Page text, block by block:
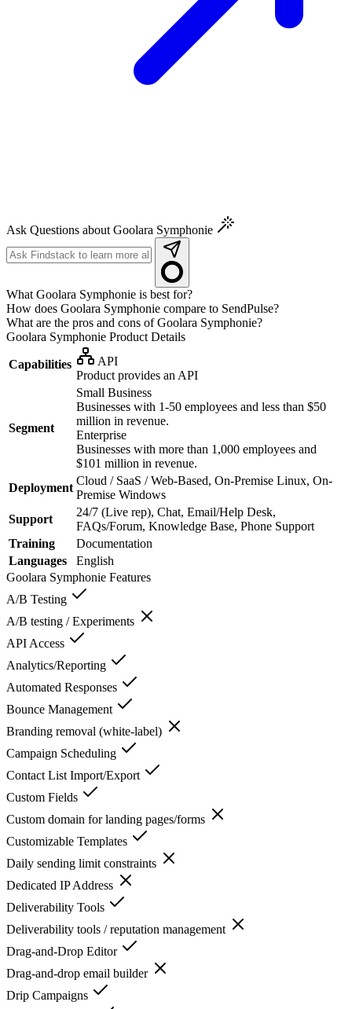
Ask Questions about Goolara Symphonie
What Goolara Symphonie is best for?
How does Goolara Symphonie compare to SendPulse?
What are the pros and cons of Goolara Symphonie?
Goolara Symphonie Product Details
Capabilities
API
Product provides an API
Segment
Small Business
Businesses with 1-50 employees and less than $50
million in revenue.
Enterprise
Businesses with more than 1,000 employees and
$101 million in revenue.
Deployment
Cloud / SaaS / Web-Based, On-Premise Linux, On-
Premise Windows
Support
24/7 (Live rep), Chat, Email/Help Desk,
FAQs/Forum, Knowledge Base, Phone Support
Training
Documentation
Languages
English
Goolara Symphonie Features
A/B Testing
A/B testing / Experiments
API Access
Analytics/Reporting
Automated Responses
Bounce Management
Branding removal (white-label)
Campaign Scheduling
Contact List Import/Export
Custom Fields
Custom domain for landing pages/forms
Customizable Templates
Daily sending limit constraints
Dedicated IP Address
Deliverability Tools
Deliverability tools / reputation management
Drag-and-Drop Editor
Drag-and-drop email builder
Drip Campaigns